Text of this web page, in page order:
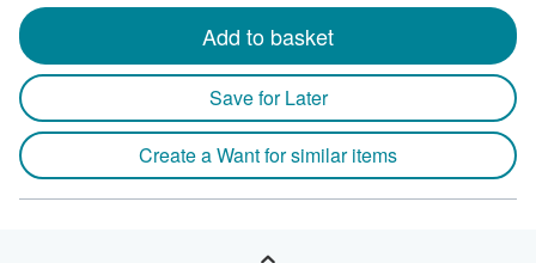
Add to basket
Save for Later
Create a Want for similar items